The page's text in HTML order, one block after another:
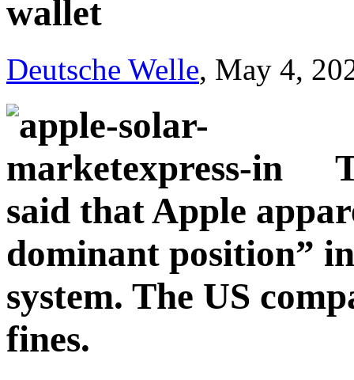
wallet
Deutsche Welle, May 4,
said that Apple
dominant position”
system. The US
fines.